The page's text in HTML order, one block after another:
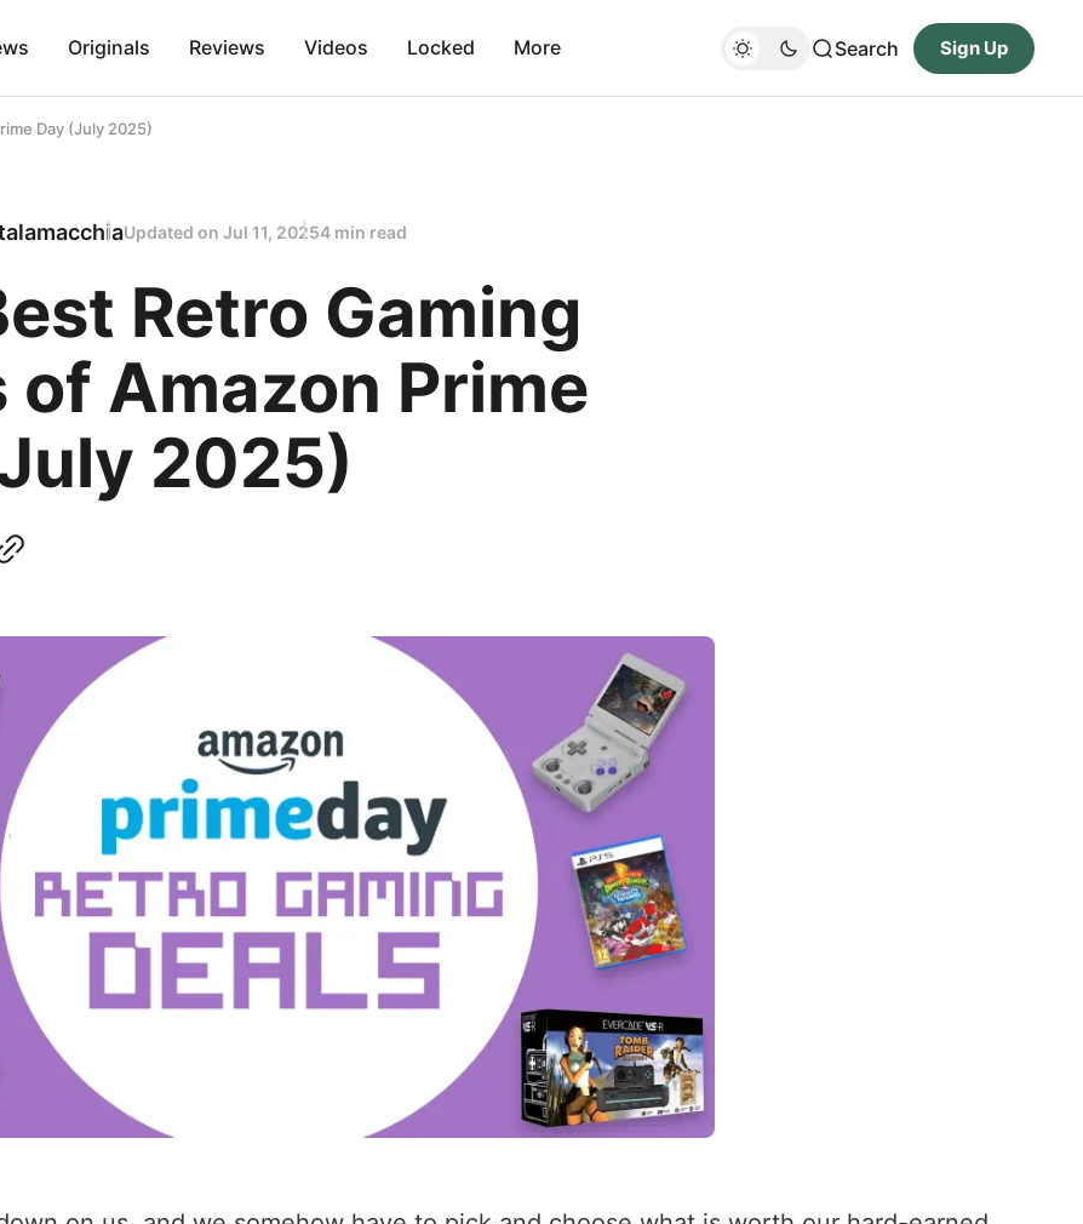
Originals Reviews Videos Locked More Search Sign Up
Day (July 2025)
Updated on Jul 11, 20254 min read
Retro Gaming
of Amazon Prime
2025)